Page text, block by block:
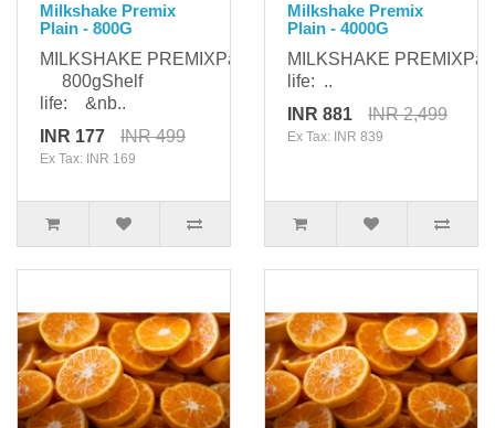
Milkshake Premix
Plain - 800G
MILKSHAKE PREMIXPackaging:
800gShelf
life: &nb..
INR 177
INR 499
Ex Tax: INR 169
Milkshake Premix
Plain - 4000G
MILKSHAKE
life: ..
INR 881
INR 2,499
Ex Tax: INR 839